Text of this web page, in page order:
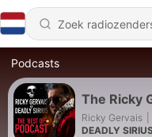
Podcasts
The Ricky
Ricky Gervais
DEADLY